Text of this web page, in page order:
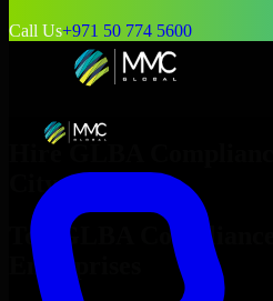
Call Us+971 50 774 5600
Hire GLBA Compliance
City
Top
GLBA Compliance
Enterprises